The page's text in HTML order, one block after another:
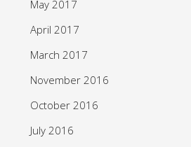
May 2017
April 2017
March 2017
November 2016
October 2016
July 2016